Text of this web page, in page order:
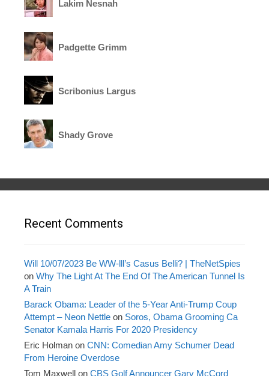
Lakim Nesnah
Padgette Grimm
Scribonius Largus
Shady Grove
Recent Comments
Will 10/07/2023 Be WW-lll’s Casus Belli? | TheNetSpies
on Why The Light At The End Of The American Tunnel Is
A Train
Barack Obama: Leader of the 5-Year Anti-Trump Coup
Attempt – Neon Nettle on Soros, Obama Grooming Ca
Senator Kamala Harris For 2020 Presidency
Eric Holman on CNN: Comedian Amy Schumer Dead
From Heroine Overdose
Tom Maxwell on CBS Golf Announcer Gary McCord